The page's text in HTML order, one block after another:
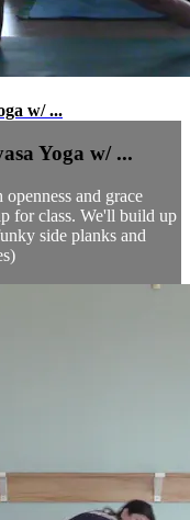
w/ ...
Yoga w/ ...
and grace
for class. We'll build up
side planks and